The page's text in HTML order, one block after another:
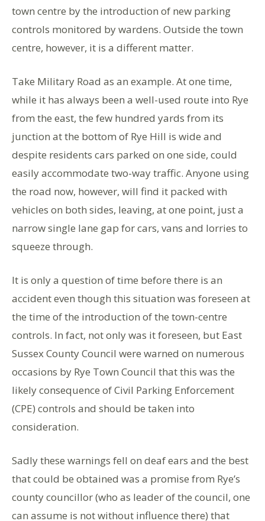
town centre by the introduction of new parking
controls monitored by wardens. Outside the town
centre, however, it is a different matter.
Take Military Road as an example. At one time,
while it has always been a well-used route into Rye
from the east, the few hundred yards from its
junction at the bottom of Rye Hill is wide and
despite residents cars parked on one side, could
easily accommodate two-way traffic. Anyone using
the road now, however, will find it packed with
vehicles on both sides, leaving, at one point, just a
narrow single lane gap for cars, vans and lorries to
squeeze through.
It is only a question of time before there is an
accident even though this situation was foreseen at
the time of the introduction of the town-centre
controls. In fact, not only was it foreseen, but East
Sussex County Council were warned on numerous
occasions by Rye Town Council that this was the
likely consequence of Civil Parking Enforcement
(CPE) controls and should be taken into
consideration.
Sadly these warnings fell on deaf ears and the best
that could be obtained was a promise from Rye’s
county councillor (who as leader of the council, one
can assume is not without influence there) that